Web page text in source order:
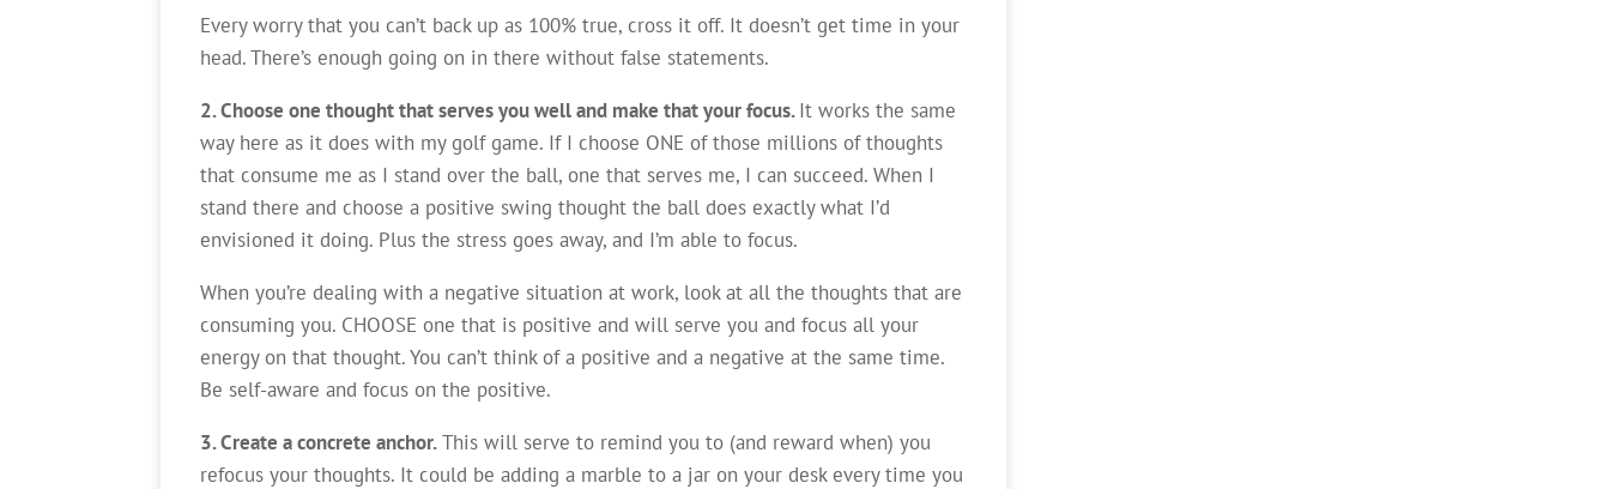
Every worry that you can’t back up as 100% true, cross it off. It doesn’t get time in your
head. There’s enough going on in there without false statements.
2. Choose one thought that serves you well and make that your focus.It works the same
way here as it does with my golf game. If I choose ONE of those millions of thoughts
that consume me as I stand over the ball, one that serves me, I can succeed. When I
stand there and choose a positive swing thought the ball does exactly what I’d
envisioned it doing. Plus the stress goes away, and I’m able to focus.
When you’re dealing with a negative situation at work, look at all the thoughts that are
consuming you. CHOOSE one that is positive and will serve you and focus all your
energy on that thought. You can’t think of a positive and a negative at the same time.
Be self-aware and focus on the positive.
3. Create a concrete anchor.This will serve to remind you to (and reward when) you
refocus your thoughts. It could be adding a marble to a jar on your desk every time you